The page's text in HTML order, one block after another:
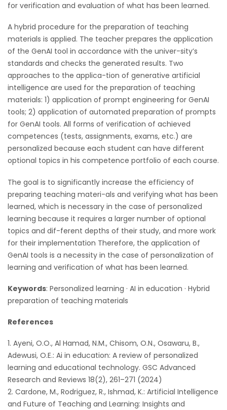
for verification and evaluation of what has been learned.
A hybrid procedure for the preparation of teaching
materials is applied. The teacher prepares the application
of the GenAI tool in accordance with the univer-sity’s
standards and checks the generated results. Two
approaches to the applica-tion of generative artificial
intelligence are used for the preparation of teaching
materials: 1) application of prompt engineering for GenAI
tools; 2) application of automated preparation of prompts
for GenAI tools. All forms of verification of achieved
competences (tests, assignments, exams, etc.) are
personalized because each student can have different
optional topics in his competence portfolio of each course.
The goal is to significantly increase the efficiency of
preparing teaching materi-als and verifying what has been
learned, which is necessary in the case of personalized
learning because it requires a larger number of optional
topics and dif-ferent depths of their study, and more work
for their implementation Therefore, the application of
GenAI tools is a necessity in the case of personalization of
learning and verification of what has been learned.
Keywords: Personalized learning · AI in education · Hybrid
preparation of teaching materials
References
Ayeni, O.O., Al Hamad, N.M., Chisom, O.N., Osawaru, B.,
Adewusi, O.E.: Ai in education: A review of personalized
learning and educational technology. GSC Advanced
Research and Reviews 18(2), 261–271 (2024)
Cardone, M., Rodriguez, R., Ishmad, K.: Artificial Intelligence
and Future of Teaching and Learning: Insights and